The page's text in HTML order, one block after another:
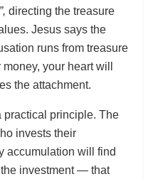
directing the treasure
Jesus says the
runs from treasure
your heart will
the attachment.
practical principle. The
invests their
accumulation will find
investment — that